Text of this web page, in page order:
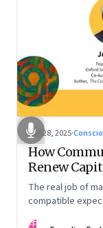
Oct 28, 2025·
How
Renew
The real job of
compatible
FF